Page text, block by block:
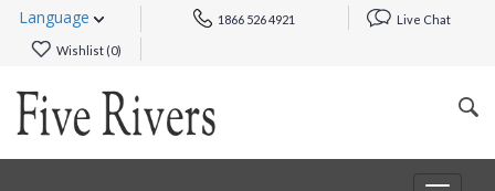
Language 1866 526 4921 Live Chat
Wishlist (0)